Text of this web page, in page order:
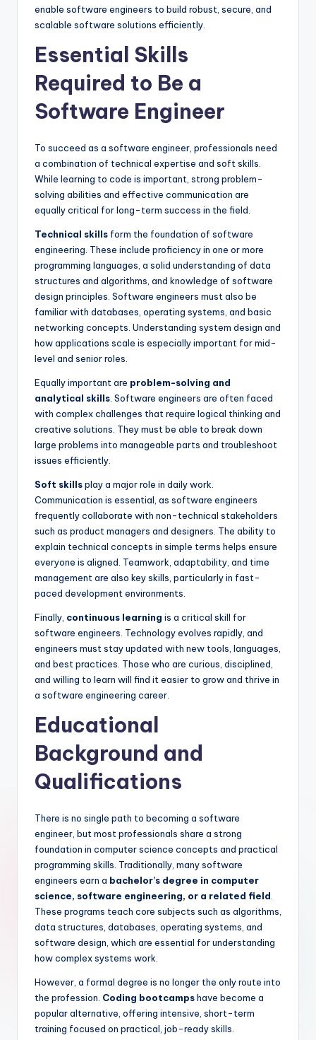
enable software engineers to build robust, secure, and
scalable software solutions efficiently.
Essential Skills
Required to Be a
Software Engineer
To succeed as a software engineer, professionals need
a combination of technical expertise and soft skills.
While learning to code is important, strong problem-
solving abilities and effective communication are
equally critical for long-term success in the field.
Technical skills form the foundation of software
engineering. These include proficiency in one or more
programming languages, a solid understanding of data
structures and algorithms, and knowledge of software
design principles. Software engineers must also be
familiar with databases, operating systems, and basic
networking concepts. Understanding system design and
how applications scale is especially important for mid-
level and senior roles.
Equally important are problem-solving and
analytical skills . Software engineers are often faced
with complex challenges that require logical thinking and
creative solutions. They must be able to break down
large problems into manageable parts and troubleshoot
issues efficiently.
Soft skillsplay a major role in daily work.
Communication is essential, as software engineers
frequently collaborate with non-technical stakeholders
such as product managers and designers. The ability to
explain technical concepts in simple terms helps ensure
everyone is aligned. Teamwork, adaptability, and time
management are also key skills, particularly in fast-
paced development environments.
Finally, continuous learning is a critical skill for
software engineers. Technology evolves rapidly, and
engineers must stay updated with new tools, languages,
and best practices. Those who are curious, disciplined,
and willing to learn will find it easier to grow and thrive in
a software engineering career.
Educational
Background and
Qualifications
There is no single path to becoming a software
engineer, but most professionals share a strong
foundation in computer science concepts and practical
programming skills. Traditionally, many software
engineers earn a bachelor’s degree in computer
science, software engineering, or a related field
These programs teach core subjects such as algorithms,
data structures, databases, operating systems, and
software design, which are essential for understanding
how complex systems work.
However, a formal degree is no longer the only route into
the profession. Coding bootcampshave become a
popular alternative, offering intensive, short-term
training focused on practical, job-ready skills.